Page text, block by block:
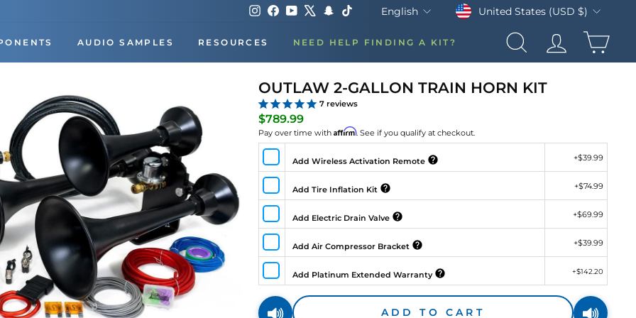
Instagram
FacebookYouTube Snapchat Language
English CurrencyUnited States (USD $)
AUDIO SAMPLES RESOURCES NEED HELP FINDING A KIT? SEARCHLOG IN
OUTLAW 2-GALLON TRAIN HORN KIT
7reviews
$789.99Regular
price
Pay over time with Affirm. See if you qualify at checkout.
Add Wireless Activation Remote +$39.99
Add Tire Inflation Kit +$74.99
Add Electric Drain Valve +$69.99
Add Air Compressor Bracket +$39.99
Add Platinum Extended Warranty +$142.20
ADD TO CART